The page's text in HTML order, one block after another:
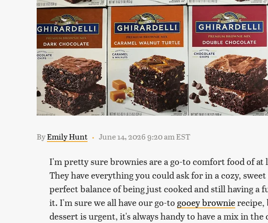
ByEmily Hunt June 14, 2026 9:20 am EST
I'm pretty sure brownies are a go-to comfort food of at
They have everything you could ask for in a cozy,
perfect balance of being just cooked and still having a
it. I'm sure we all have our go-to gooey brownierecipe,
dessert is urgent, it's always handy to have a mix in